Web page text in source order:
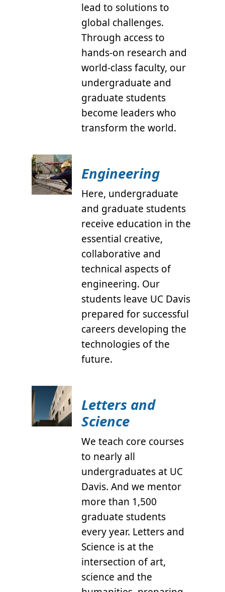
lead to solutions to
global challenges.
Through access to
hands-on research and
world-class faculty, our
undergraduate and
graduate students
become leaders who
transform the world.
Engineering
Here, undergraduate
and graduate students
receive education in the
essential creative,
collaborative and
technical aspects of
engineering. Our
students leave UC Davis
prepared for successful
careers developing the
technologies of the
future.
Letters and
Science
We teach core courses
to nearly all
undergraduates at UC
Davis. And we mentor
more than 1,500
graduate students
every year. Letters and
Science is at the
intersection of art,
science and the